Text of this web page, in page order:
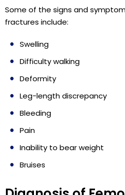
Some of the signs and
fractures include:
Swelling
Difficulty walking
Deformity
Leg-length discrepancy
Bleeding
Pain
Inability to bear weight
Bruises